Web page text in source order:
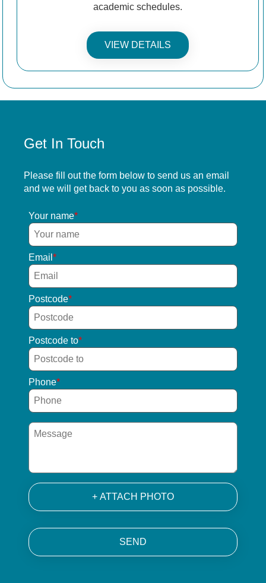
academic schedules.
VIEW DETAILS
Get In Touch
Please fill out the form below to send us an email
and we will get back to you as soon as possible.
Your name
Email
Postcode
Postcode to
Phone
+ ATTACH PHOTO
SEND